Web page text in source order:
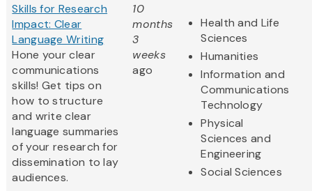
Skills for Research
Impact: Clear
Language Writing
Hone your clear
communications
skills! Get tips on
how to structure
and write clear
language summaries
of your research for
dissemination to lay
audiences.
10
months
3
weeks
ago
Health and Life
Sciences
Humanities
Information and
Communications
Technology
Physical
Sciences and
Engineering
Social Sciences